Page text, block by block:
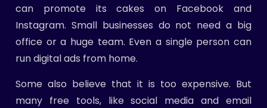
can promote its cakes on Facebook and
Instagram. Small businesses do not need a big
office or a huge team. Even a single person can
run digital ads from home.
Some also believe that it is too expensive. But
many free tools, like social media and email